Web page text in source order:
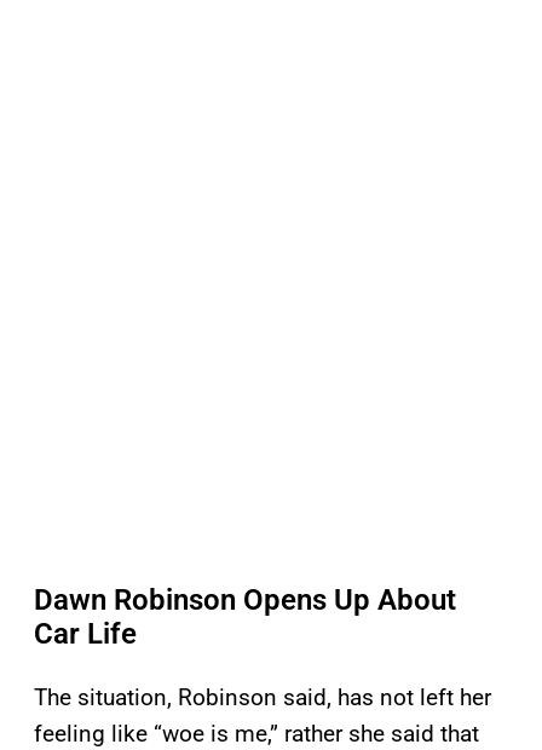
Dawn Robinson Opens Up About
Car Life
The situation, Robinson said, has not left her
feeling like “woe is me,” rather she said that